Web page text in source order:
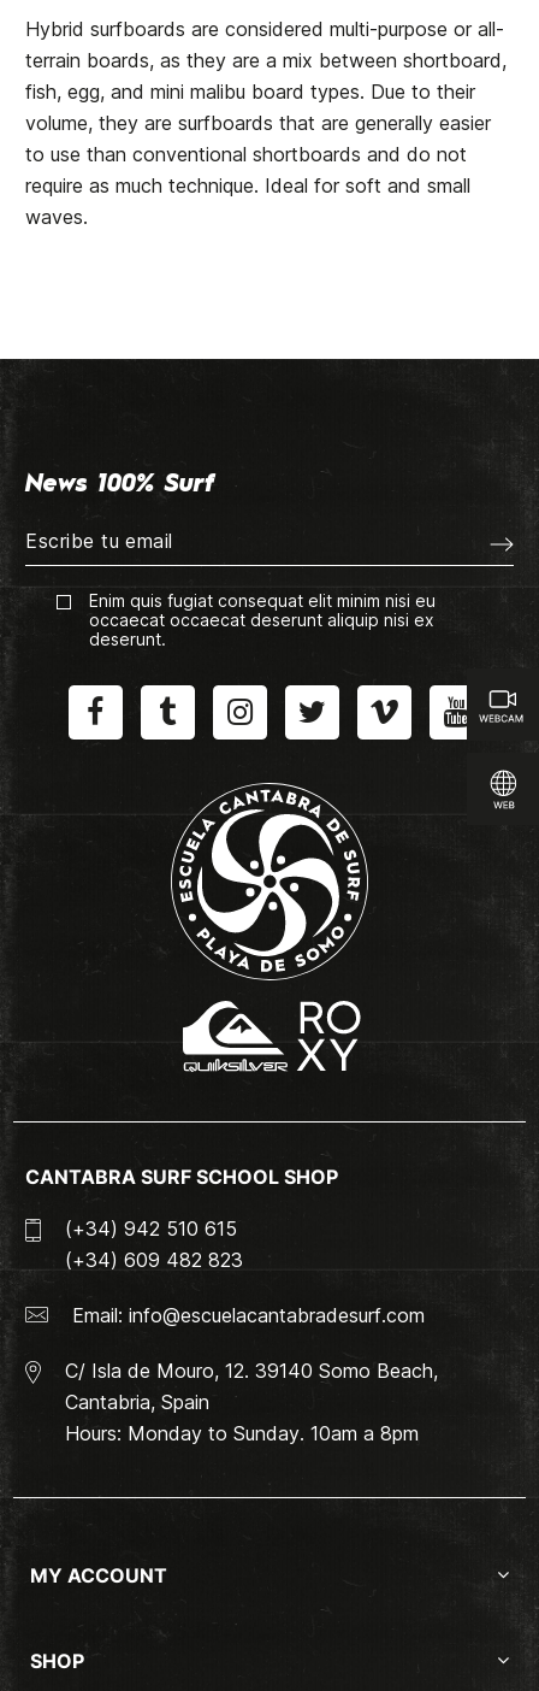
Hybrid surfboards are considered multi-purpose or all-
terrain boards, as they are a mix between shortboard,
fish, egg, and mini malibu board types. Due to their
volume, they are surfboards that are generally easier
to use than conventional shortboards and do not
require as much technique. Ideal for soft and small
waves.
News 100% Surf
Enim quis fugiat consequat elit minim nisi eu
occaecat occaecat deserunt aliquip nisi ex
deserunt.
CANTABRA SURF SCHOOL SHOP
(+34) 942 510 615
(+34) 609 482 823
Email: info@escuelacantabradesurf.com
C/ Isla de Mouro, 12. 39140 Somo Beach,
Cantabria, Spain
Hours: Monday to Sunday. 10am a 8pm
MY ACCOUNT
SHOP